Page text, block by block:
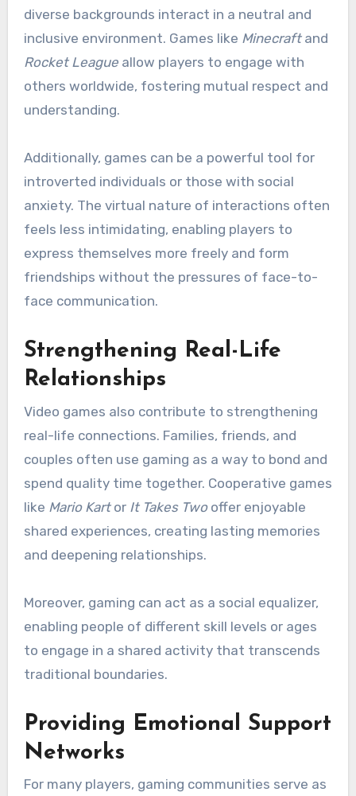
diverse backgrounds interact in a neutral and
inclusive environment. Games like Minecraftand
Rocket Leagueallow players to engage with
others worldwide, fostering mutual respect and
understanding.
Additionally, games can be a powerful tool for
introverted individuals or those with social
anxiety. The virtual nature of interactions often
feels less intimidating, enabling players to
express themselves more freely and form
friendships without the pressures of face-to-
face communication.
Strengthening Real-Life
Relationships
Video games also contribute to strengthening
real-life connections. Families, friends, and
couples often use gaming as a way to bond and
spend quality time together. Cooperative games
like Mario Kartor It Takes Twooffer enjoyable
shared experiences, creating lasting memories
and deepening relationships.
Moreover, gaming can act as a social equalizer,
enabling people of different skill levels or ages
to engage in a shared activity that transcends
traditional boundaries.
Providing Emotional Support
Networks
For many players, gaming communities serve as